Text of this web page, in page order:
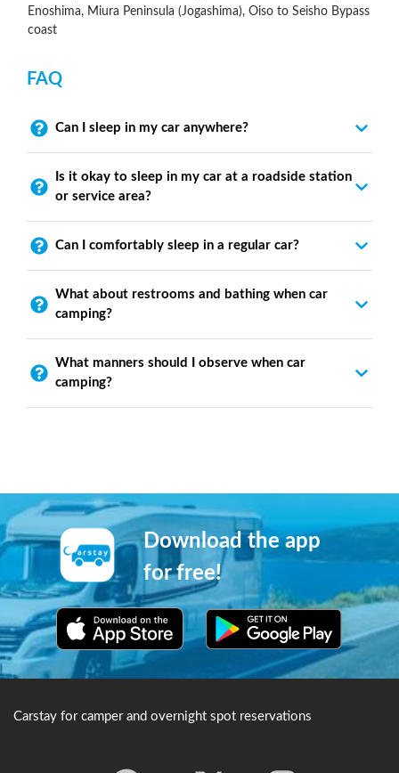
Enoshima, Miura Peninsula (Jogashima), Oiso to Seisho Bypass
coast
FAQ
Can I sleep in my car anywhere?
Is it okay to sleep in my car at a roadside station
or service area?
Can I comfortably sleep in a regular car?
What about restrooms and bathing when car
camping?
What manners should I observe when car
camping?
Download the app
for free!
Carstay for camper and overnight spot reservations